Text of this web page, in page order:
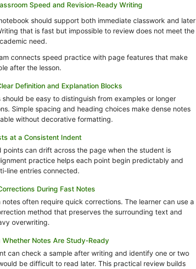
Speed and Revision-Ready Writing
should support both immediate classwork and later
that is fast but impossible to review does not meet the
need.
connects speed practice with page features that make
after the lesson.
Definition and Explanation Blocks
should be easy to distinguish from examples or longer
Simple spacing and heading choices make dense notes
without decorative formatting.
at a Consistent Indent
points can drift across the page when the student is
practice helps each point begin predictably and
line entries connected.
During Fast Notes
notes often require quick corrections. The learner can use a
method that preserves the surrounding text and
overwriting.
Whether Notes Are Study-Ready
can check a sample after writing and identify one or two
be difficult to read later. This practical review builds